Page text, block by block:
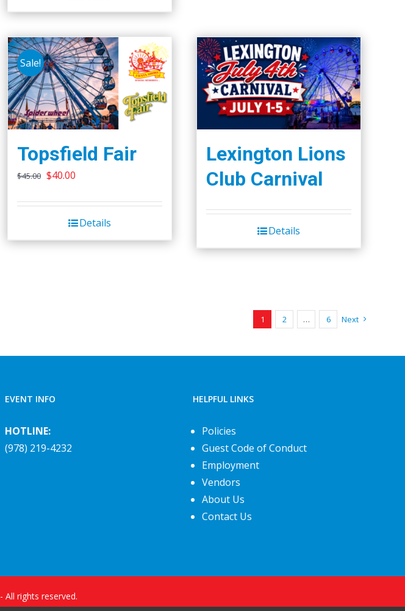
Sale!
Topsfield Fair
$45.00 Original
was:
$45.00.
$40.00
is:
$40.00.
Details
Lexington Lions
Club Carnival
Details
1 2 … 6 Next
EVENT INFO
HOTLINE:
(978) 219-4232
HELPFUL LINKS
Policies
Guest Code of Conduct
Employment
Vendors
About Us
Contact Us
- All rights reserved.